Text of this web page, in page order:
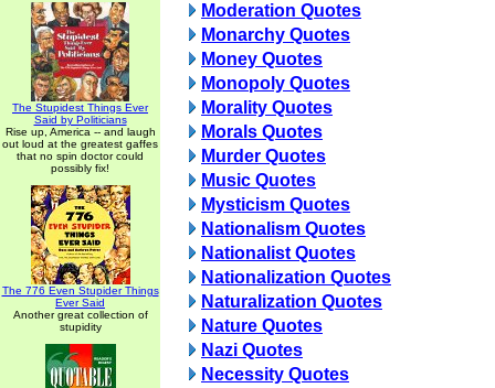
The Stupidest Things Ever
Said by Politicians
Rise up, America -- and laugh
out loud at the greatest gaffes
that no spin doctor could
possibly fix!
The 776 Even Stupider Things
Ever Said
Another great collection of
stupidity
Moderation Quotes
Monarchy Quotes
Money Quotes
Monopoly Quotes
Morality Quotes
Morals Quotes
Murder Quotes
Music Quotes
Mysticism Quotes
Nationalism Quotes
Nationalist Quotes
Nationalization Quotes
Naturalization Quotes
Nature Quotes
Nazi Quotes
Necessity Quotes